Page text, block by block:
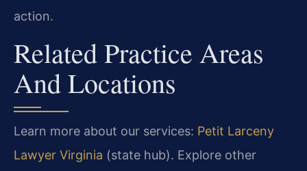
action.
Related Practice Areas
And Locations
Learn more about our services: Petit Larceny
Lawyer Virginia (state hub). Explore other